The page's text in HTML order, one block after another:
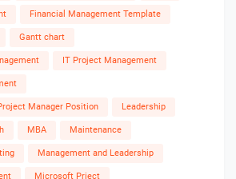
Financial Management Template
Gantt chart
IT Project Management
Manager Position Leadership
MBA Maintenance
Management and Leadership
Microsoft Prject